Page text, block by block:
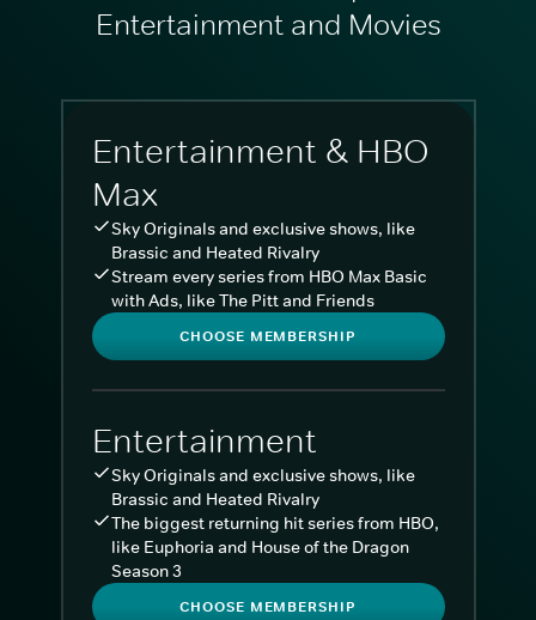
Entertainment and Movies
Entertainment & HBO
Max
Sky Originals and exclusive shows, like
Brassic and Heated Rivalry
Stream every series from HBO Max Basic
with Ads, like The Pitt and Friends
CHOOSE MEMBERSHIP
Entertainment
Sky Originals and exclusive shows, like
Brassic and Heated Rivalry
The biggest returning hit series from HBO,
like Euphoria and House of the Dragon
Season 3
CHOOSE MEMBERSHIP